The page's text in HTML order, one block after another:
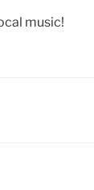
music!